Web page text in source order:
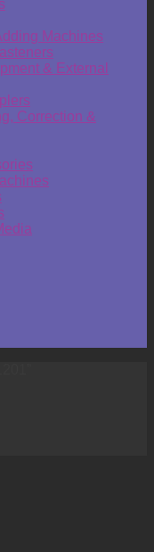
Machines
& External
Correction &